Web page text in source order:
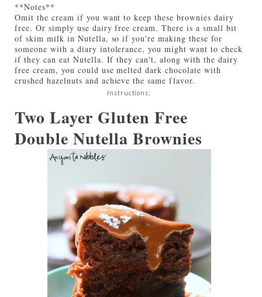
**Notes**
Omit the cream if you want to keep these brownies dairy
free. Or simply use dairy free cream. There is a small bit
of skim milk in Nutella, so if you're making these for
someone with a diary intolerance, you might want to check
if they can eat Nutella. If they can't, along with the dairy
free cream, you could use melted dark chocolate with
crushed hazelnuts and achieve the same flavor.
Instructions:
Two Layer Gluten Free
Double Nutella Brownies